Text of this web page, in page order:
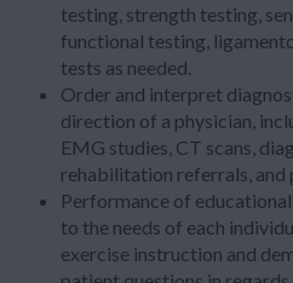
testing, strength testing,
functional testing,
tests as needed.
Order and interpret
direction of a physician,
EMG studies, CT scans,
rehabilitation referrals, and
Performance of
to the needs of each
exercise instruction and